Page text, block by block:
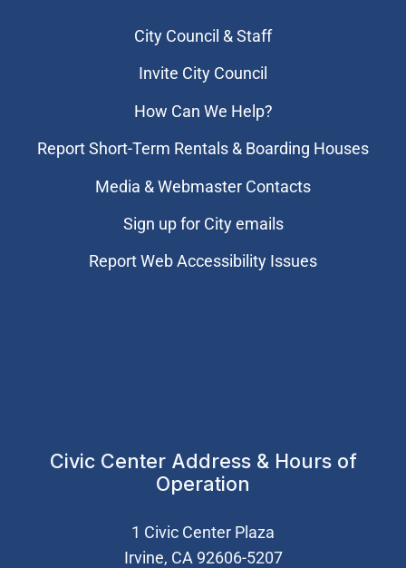
City Council & Staff
Invite City Council
How Can We Help?
Report Short-Term Rentals & Boarding Houses
Media & Webmaster Contacts
Sign up for City emails
Report Web Accessibility Issues
Civic Center Address & Hours of
Operation
1 Civic Center Plaza
Irvine, CA 92606-5207